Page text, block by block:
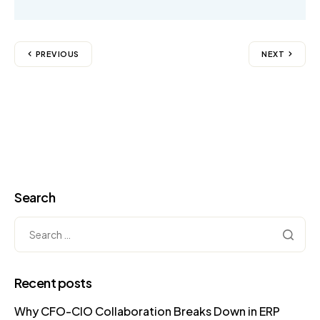
PREVIOUS NEXT
Search
Recent posts
Why CFO-CIO Collaboration Breaks Down in ERP